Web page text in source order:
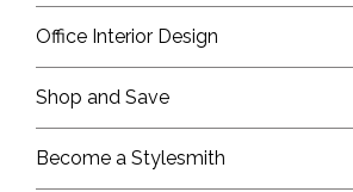
Office Interior Design
Shop and Save
Become a Stylesmith